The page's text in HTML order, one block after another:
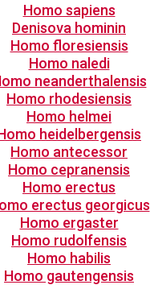
Homo sapiens
Denisova hominin
Homo floresiensis
Homo naledi
neanderthalensis
Homo rhodesiensis
Homo helmei
heidelbergensis
Homo antecessor
Homo cepranensis
Homo erectus
erectus georgicus
Homo ergaster
Homo rudolfensis
Homo habilis
Homo gautengensis